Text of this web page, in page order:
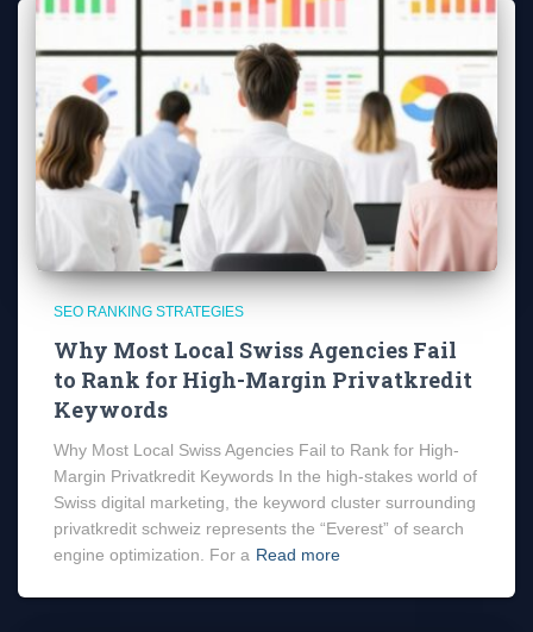
SEO RANKING STRATEGIES
Why Most Local Swiss Agencies Fail
to Rank for High-Margin Privatkredit
Keywords
Why Most Local Swiss Agencies Fail to Rank for High-
Margin Privatkredit Keywords In the high-stakes world of
Swiss digital marketing, the keyword cluster surrounding
privatkredit schweiz represents the “Everest” of search
engine optimization. For a Read more